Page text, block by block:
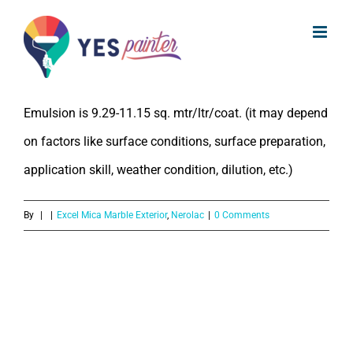
content
What is the coverage of Nerolac
Excel Mica Marble Exterior Emulsion?
Emulsion is 9.29-11.15 sq. mtr/ltr/coat. (it may depend
on factors like surface conditions, surface preparation,
application skill, weather condition, dilution, etc.)
By Excel Mica Marble Exterior, Nerolac 0 Comments